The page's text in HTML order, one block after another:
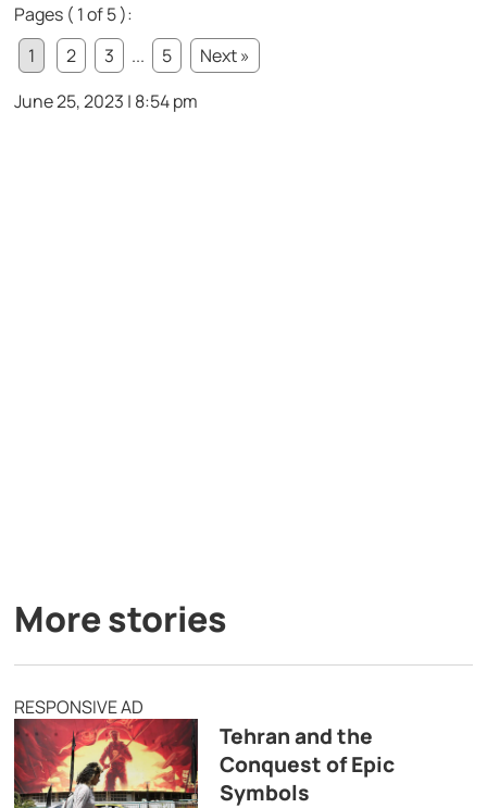
Pages ( 1 of 5 ):
1
2 3 ... 5
Next »
June 25, 2023 | 8:54 pm
More stories
RESPONSIVE AD
Tehran and the
Conquest of Epic
Symbols